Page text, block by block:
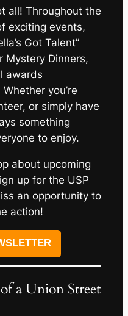
all! Throughout the
exciting events,
Got Talent”
Mystery Dinners,
awards
you’re
or simply have
something
to enjoy.
about upcoming
up for the USP
an opportunity to
action!
a Union Street